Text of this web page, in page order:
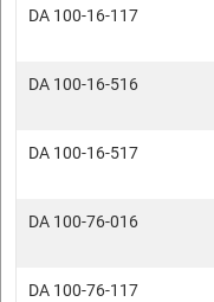
DA 100-16-117
DA 100-16-516
DA 100-16-517
DA 100-76-016
DA 100-76-117